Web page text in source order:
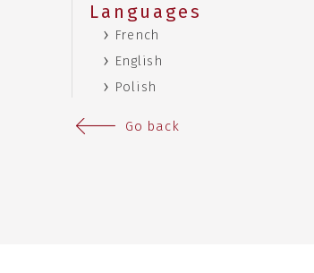
Languages
French
English
Polish
Go back